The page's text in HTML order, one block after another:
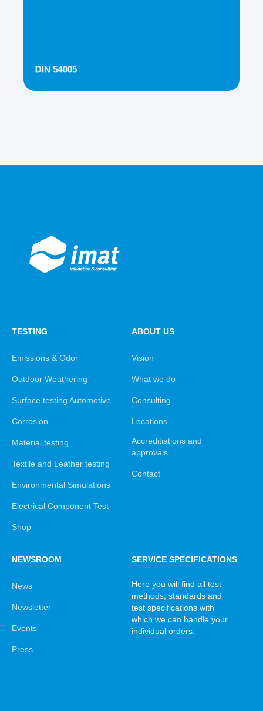
DIN 54005
TESTING
Emissions & Odor
Outdoor Weathering
Surface testing Automotive
Corrosion
Material testing
Textile and Leather testing
Environmental Simulations
Electrical Component Test
Shop
ABOUT US
Vision
What we do
Consulting
Locations
Accreditiations and
approvals
Contact
NEWSROOM
News
Newsletter
Events
Press
SERVICE SPECIFICATIONS
Here you will find all test
methods, standards and
test specifications with
which we can handle your
individual orders.